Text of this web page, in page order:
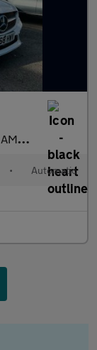
(s/s) 5dr
• Automatic